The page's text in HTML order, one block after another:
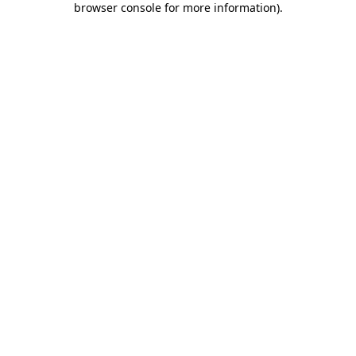
browser console for more information).